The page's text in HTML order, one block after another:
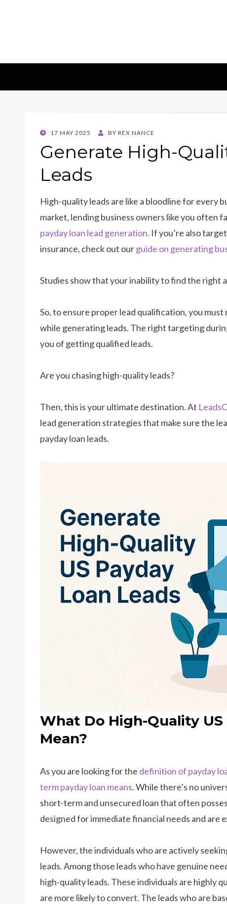
Insights &
POSTED
17 MAY 2025 BY REX NANCE
Generate High-
Leads
High-quality leads are like a bloodline for every
market, lending business owners like you often
payday loan lead generation. If you’re also
insurance, check out ourguide on generating
Studies show that your inability to find the right
So, to ensure proper lead qualification, you
while generating leads. The right targeting
you of getting qualified leads.
Are you chasing high-quality leads?
Then, this is your ultimate destination. At
lead generation strategies that make sure the
payday loan leads.
What Do High-Quality US
Mean?
As you are looking for the definition of payday
term payday loan means. While there’s no
short-term and unsecured loan that often
designed for immediate financial needs and are
However, the individuals who are actively
leads. Among those leads who have genuine
high-quality leads. These individuals are highly
are more likely to convert. The leads who are